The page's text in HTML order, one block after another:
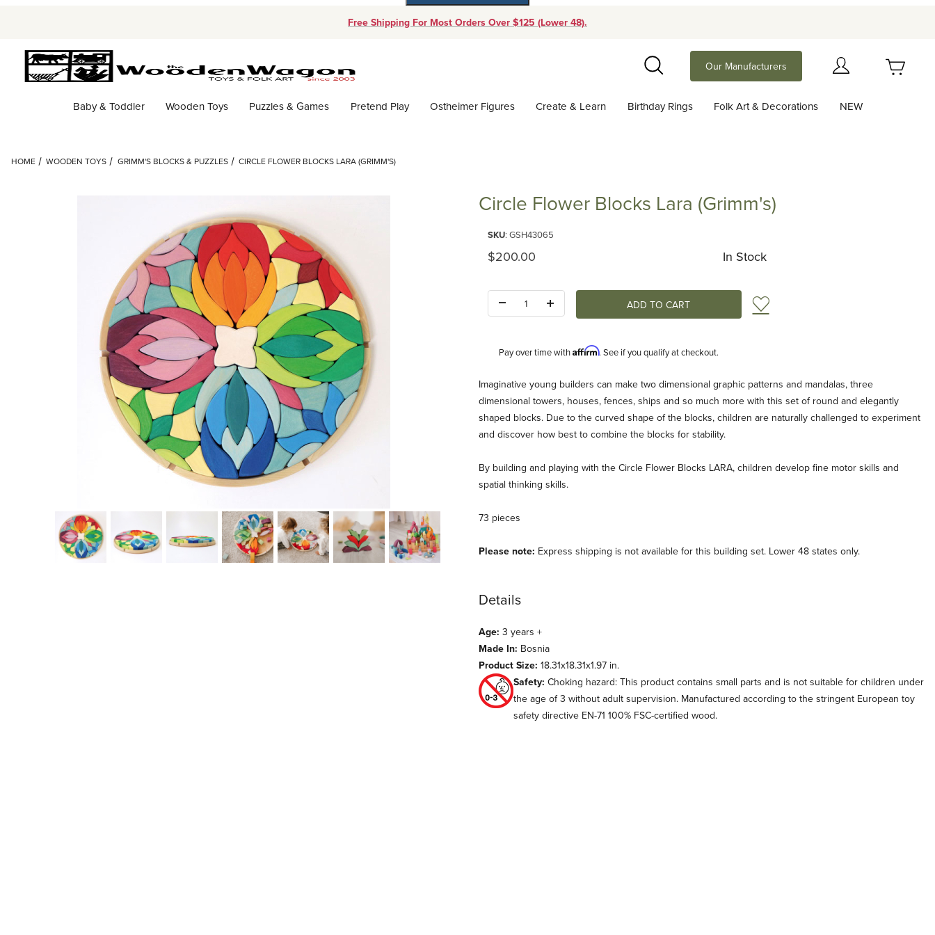
Free Shipping For Most Orders Over $125 (Lower 48).
Search
Our Manufacturers
Baby & Toddler Wooden Toys Puzzles & Games Pretend Play Ostheimer Figures Create & Learn Birthday Rings Folk Art & Decorations NEW
HOME WOODEN TOYS GRIMM'S BLOCKS & PUZZLES CIRCLE FLOWER BLOCKS LARA (GRIMM'S)
Thumbnail Filmstrip of Circle Flower Blocks Lara (Grimm's) Images
Circle Flower Blocks Lara (Grimm's)
SKU: GSH43065
Original Price
$200.00 In Stock
Add to Wish List
Pay over time withAffirm. See if you qualify at checkout.
Description
Imaginative young builders can make two dimensional graphic patterns and mandalas, three
dimensional towers, houses, fences, ships and so much more with this set of round and elegantly
shaped blocks. Due to the curved shape of the blocks, children are naturally challenged to experiment
and discover how best to combine the blocks for stability.
By building and playing with the Circle Flower Blocks LARA, children develop fine motor skills and
spatial thinking skills.
73 pieces
Please note: Express shipping is not available for this building set. Lower 48 states only.
Details
Age: 3 years +
Made In: Bosnia
Product Size: 18.31x18.31x1.97 in.
Safety: Choking hazard: This product contains small parts and is not suitable for children under
the age of 3 without adult supervision. Manufactured according to the stringent European toy
safety directive EN-71 100% FSC-certified wood.